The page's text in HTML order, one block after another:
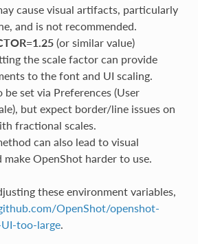
cause visual artifacts, particularly
and is not recommended.
(or similar value)
the scale factor can provide
to the font and UI scaling.
be set via Preferences (User
but expect border/line issues on
fractional scales.
can also lead to visual
OpenShot harder to use.
these environment variables,
OpenShot/openshot-
too-large.